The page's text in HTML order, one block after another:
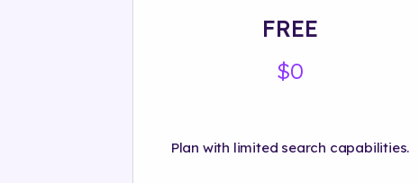
FREE
$0
Plan with limited search capabilities.